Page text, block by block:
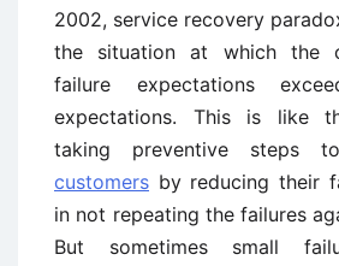
2002, service recovery
the situation at which the
failure expectations
expectations. This is like
taking preventive steps
customers by reducing their
in not repeating the failures
But sometimes small